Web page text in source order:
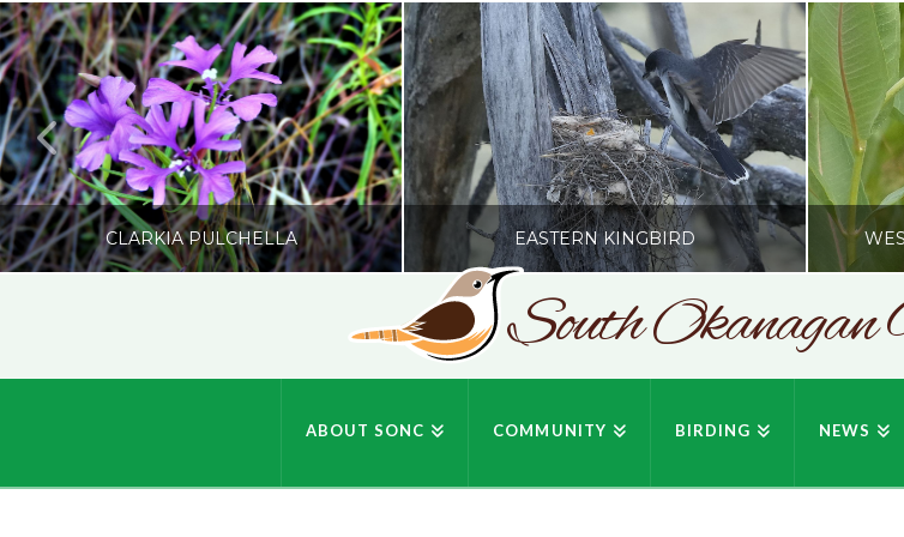
CLARKIA PULCHELLA EASTERN KINGBIRD
South
ABOUT SONC COMMUNITY BIRDING NEWS